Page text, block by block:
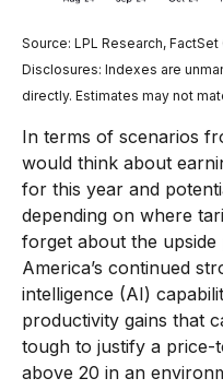
Source: LPL Research, FactSet
Disclosures: Indexes are
directly. Estimates may not
In terms of scenarios
would think about
for this year and
depending on where
forget about the
America’s continued
intelligence (AI)
productivity gains that
tough to justify a price-
above 20 in an